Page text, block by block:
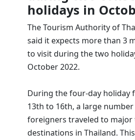
holidays in
The Tourism Authority of
said it expects more than 3
to visit during the two
October 2022.
During the four-day holiday
13th to 16th, a large
foreigners traveled to
destinations in Thailand.